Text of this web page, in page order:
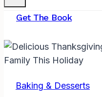
Get The Book
Baking & Desserts